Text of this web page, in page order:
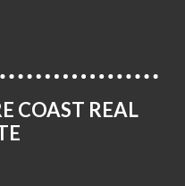
COAST REAL